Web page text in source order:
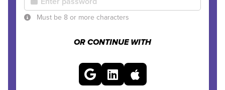
Must be 8 or more characters
OR CONTINUE WITH